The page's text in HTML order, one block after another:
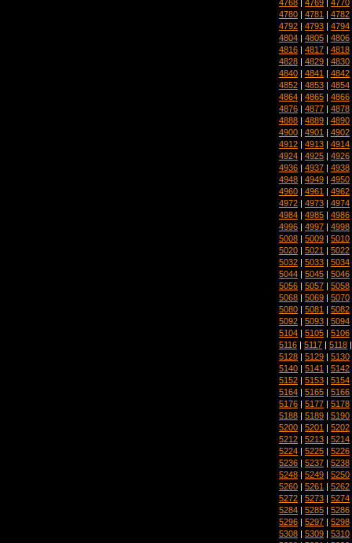
4768 4769 4770
4780 | 4781 | 4782
4792 | 4793 | 4794
4804 | 4805 | 4806
4816 | 4817 | 4818
4828 | 4829 | 4830
4840 | 4841 | 4842
4852 | 4853 | 4854
4864 | 4865 | 4866
4876 | 4877 | 4878
4888 | 4889 | 4890
4900 | 4901 | 4902
4912 | 4913 | 4914
4924 | 4925 | 4926
4936 | 4937 | 4938
4948 | 4949 | 4950
4960 | 4961 | 4962
4972 | 4973 | 4974
4984 | 4985 | 4986
4996 | 4997 | 4998
5008 | 5009 | 5010
5020 | 5021 | 5022
5032 | 5033 | 5034
5044 | 5045 | 5046
5056 | 5057 | 5058
5068 | 5069 | 5070
5080 | 5081 | 5082
5092 | 5093 | 5094
5104 | 5105 | 5106
5116 | 5117 | 5118
5128 | 5129 | 5130
5140 | 5141 | 5142
5152 | 5153 | 5154
5164 | 5165 | 5166
5176 | 5177 | 5178
5188 | 5189 | 5190
5200 | 5201 | 5202
5212 | 5213 | 5214
5224 | 5225 | 5226
5236 | 5237 | 5238
5248 | 5249 | 5250
5260 | 5261 | 5262
5272 | 5273 | 5274
5284 | 5285 | 5286
5296 | 5297 | 5298
5308 | 5309 | 5310